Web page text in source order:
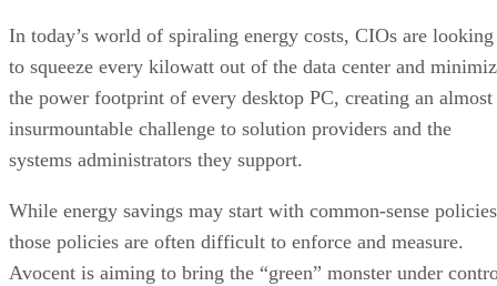
In today’s world of spiraling energy costs, CIOs are looking
to squeeze every kilowatt out of the data center and
the power footprint of every desktop PC, creating an almost
insurmountable challenge to solution providers and the
systems administrators they support.
While energy savings may start with common-sense
those policies are often difficult to enforce and measure.
Avocent is aiming to bring the “green” monster under